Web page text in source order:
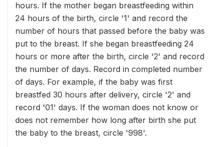
hours. If the mother began breastfeeding within
24 hours of the birth, circle '1' and record the
number of hours that passed before the baby was
put to the breast. If she began breastfeeding 24
hours or more after the birth, circle '2' and record
the number of days. Record in completed number
of days. For example, if the baby was first
breastfed 30 hours after delivery, circle '2' and
record '01' days. If the woman does not know or
does not remember how long after birth she put
the baby to the breast, circle '998'.